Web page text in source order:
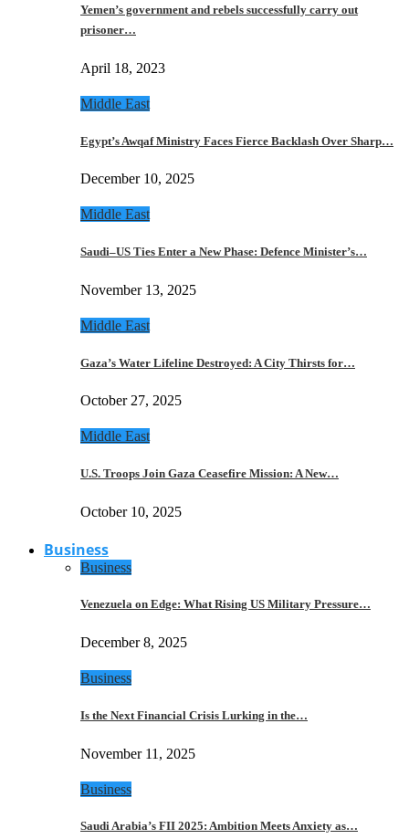
Yemen’s government and rebels successfully carry out
prisoner…
April 18, 2023
Middle East
Egypt’s Awqaf Ministry Faces Fierce Backlash Over Sharp…
December 10, 2025
Middle East
Saudi–US Ties Enter a New Phase: Defence Minister’s…
November 13, 2025
Middle East
Gaza’s Water Lifeline Destroyed: A City Thirsts for…
October 27, 2025
Middle East
U.S. Troops Join Gaza Ceasefire Mission: A New…
October 10, 2025
Business
Business
Venezuela on Edge: What Rising US Military Pressure…
December 8, 2025
Business
Is the Next Financial Crisis Lurking in the…
November 11, 2025
Business
Saudi Arabia’s FII 2025: Ambition Meets Anxiety as…